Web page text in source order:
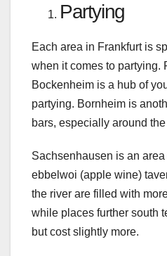
Partying
Each area in Frankfurt is
when it comes to partying.
Bockenheim is a hub of
partying. Bornheim is
bars, especially around
Sachsenhausen is an
ebbelwoi (apple wine)
the river are filled with
while places further south
but cost slightly more.